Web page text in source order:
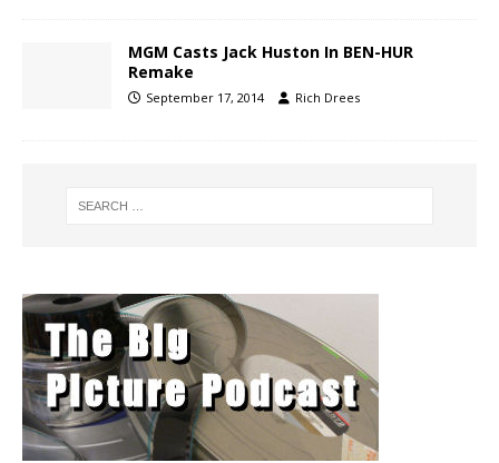
MGM Casts Jack Huston In BEN-HUR
Remake
September 17, 2014 Rich Drees